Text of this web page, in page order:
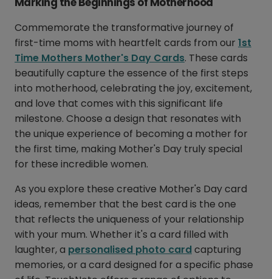
Commemorate the transformative journey of
first-time moms with heartfelt cards from our 1st
Time Mothers Mother's Day Cards. These cards
beautifully capture the essence of the first steps
into motherhood, celebrating the joy, excitement,
and love that comes with this significant life
milestone. Choose a design that resonates with
the unique experience of becoming a mother for
the first time, making Mother's Day truly special
for these incredible women.
As you explore these creative Mother's Day card
ideas, remember that the best card is the one
that reflects the uniqueness of your relationship
with your mum. Whether it's a card filled with
laughter, a personalised photo cardcapturing
memories, or a card designed for a specific phase